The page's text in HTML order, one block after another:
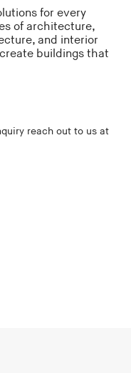
for every
of architecture,
and interior
buildings that
reach out to us at